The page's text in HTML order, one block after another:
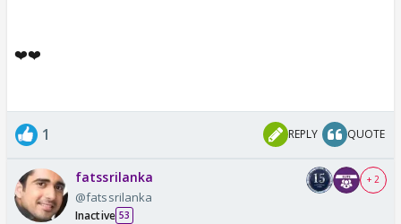
❤️❤️
1 REPLY QUOTE
fatssrilanka
@fatssrilanka
Inactive 53
+ 2